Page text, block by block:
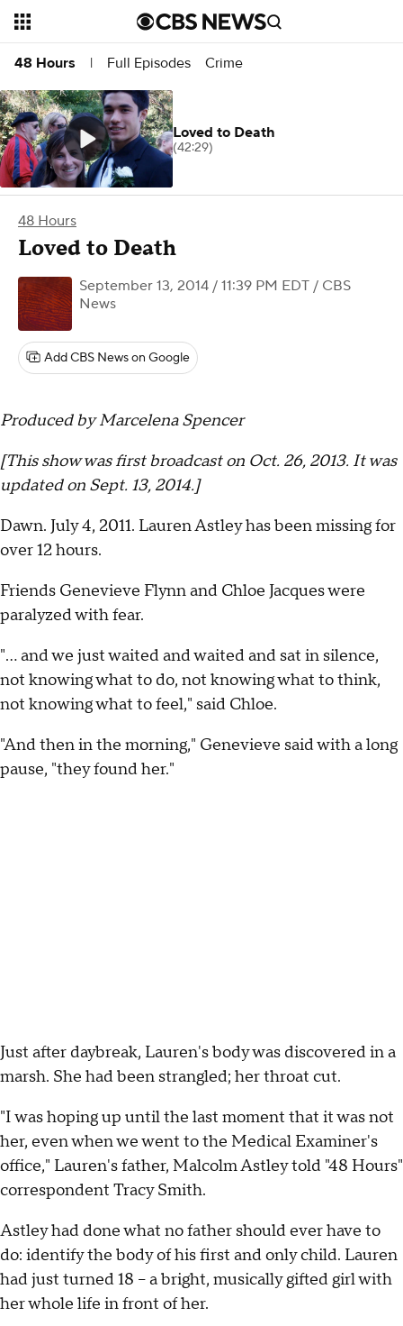
48 Hours | Full Episodes Crime
48 Hours
Loved to Death
September 13, 2014 / 11:39 PM EDT / CBS
News
Add CBS News on Google
Produced by Marcelena Spencer
[This show was first broadcast on Oct. 26, 2013. It was
updated on Sept. 13, 2014.]
Dawn. July 4, 2011. Lauren Astley has been missing for
over 12 hours.
Friends Genevieve Flynn and Chloe Jacques were
paralyzed with fear.
"... and we just waited and waited and sat in silence,
not knowing what to do, not knowing what to think,
not knowing what to feel," said Chloe.
"And then in the morning," Genevieve said with a long
pause, "they found her."
Just after daybreak, Lauren's body was discovered in a
marsh. She had been strangled; her throat cut.
"I was hoping up until the last moment that it was not
her, even when we went to the Medical Examiner's
office," Lauren's father, Malcolm Astley told "48 Hours"
correspondent Tracy Smith.
Astley had done what no father should ever have to
do: identify the body of his first and only child. Lauren
had just turned 18 -- a bright, musically gifted girl with
her whole life in front of her.
Loved to Death
(42:29)